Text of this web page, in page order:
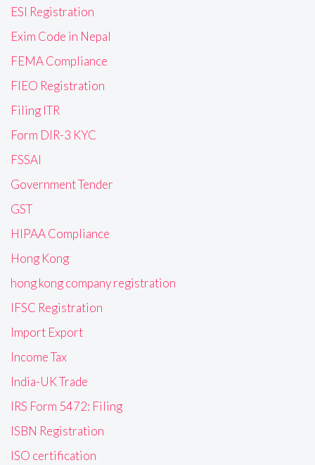
ESI Registration
Exim Code in Nepal
FEMA Compliance
FIEO Registration
Filing ITR
Form DIR-3 KYC
FSSAI
Government Tender
GST
HIPAA Compliance
Hong Kong
hong kong company registration
IFSC Registration
Import Export
Income Tax
India-UK Trade
IRS Form 5472: Filing
ISBN Registration
ISO certification